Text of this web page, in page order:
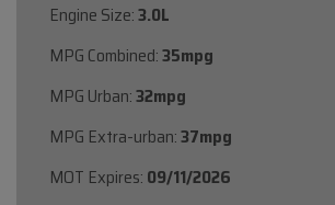
Engine Size:3.0L
MPG Combined:35mpg
MPG Urban:32mpg
MPG Extra-urban:37mpg
MOT Expires: 09/11/2026